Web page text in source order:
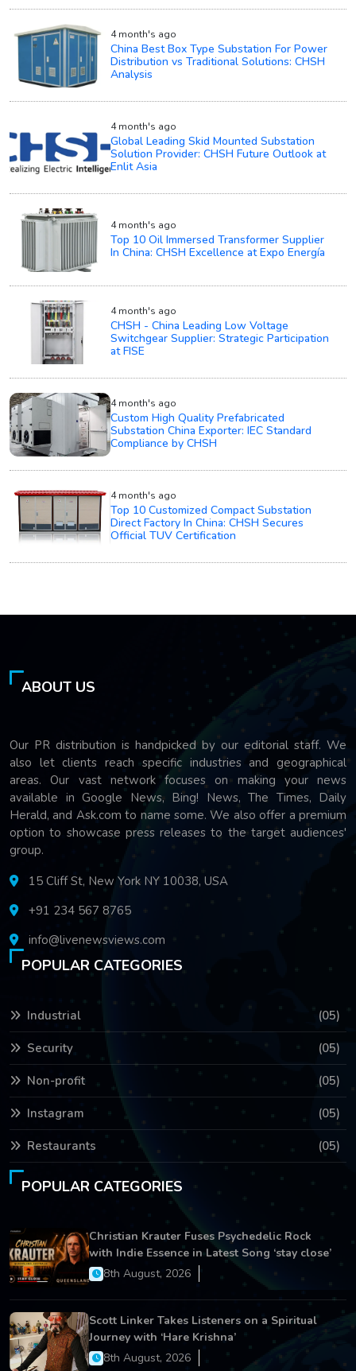
4 month's ago
China Best Box Type Substation For Power
Distribution vs Traditional Solutions: CHSH
Analysis
4 month's ago
Global Leading Skid Mounted Substation
Solution Provider: CHSH Future Outlook at
Enlit Asia
4 month's ago
Top 10 Oil Immersed Transformer Supplier
In China: CHSH Excellence at Expo Energía
4 month's ago
CHSH - China Leading Low Voltage
Switchgear Supplier: Strategic Participation
at FISE
4 month's ago
Custom High Quality Prefabricated
Substation China Exporter: IEC Standard
Compliance by CHSH
4 month's ago
Top 10 Customized Compact Substation
Direct Factory In China: CHSH Secures
Official TUV Certification
ABOUT US
Our PR distribution is handpicked by our editorial staff. We
also let clients reach specific industries and geographical
areas. Our vast network focuses on making your news
available in Google News, Bing! News, The Times, Daily
Herald, and Ask.com to name some. We also offer a premium
option to showcase press releases to the target audiences'
group.
15 Cliff St, New York NY 10038, USA
+91 234 567 8765
info@livenewsviews.com
POPULAR CATEGORIES
Industrial (05)
Security (05)
Non-profit (05)
Instagram (05)
Restaurants (05)
POPULAR CATEGORIES
Christian Krauter Fuses Psychedelic Rock
with Indie Essence in Latest Song ‘stay close’
8th August, 2026
Scott Linker Takes Listeners on a Spiritual
Journey with ‘Hare Krishna’
8th August, 2026